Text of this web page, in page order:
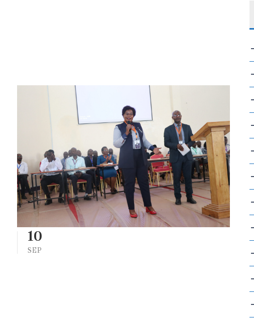
10
SEP